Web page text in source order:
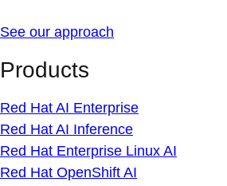
See our approach
Products
Red Hat AI Enterprise
Red Hat AI Inference
Red Hat Enterprise Linux AI
Red Hat OpenShift AI